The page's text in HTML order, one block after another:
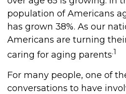
population of Americans
has grown 38%. As our
Americans are turning
caring for aging parents.1
For many people, one of
conversations to have